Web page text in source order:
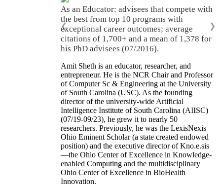
As an Educator: advisees that compete with
the best from top 10 programs with
exceptional career outcomes; average
citations of 1,700+ and a mean of 1,378 for
his PhD advisees (07/2016).
❮ ❯
Amit Sheth is an educator, researcher, and
entrepreneur. He is the NCR Chair and Professor
of Computer Sc & Engineering at the University
of South Carolina (USC). As the founding
director of the university-wide Artificial
Intelligence Institute of South Carolina (AIISC)
(07/19-09/23), he grew it to nearly 50
researchers. Previously, he was the LexisNexis
Ohio Eminent Scholar (a state created endowed
position) and the executive director of Kno.e.sis
—the Ohio Center of Excellence in Knowledge-
enabled Computing and the multidisciplinary
Ohio Center of Excellence in BioHealth
Innovation.